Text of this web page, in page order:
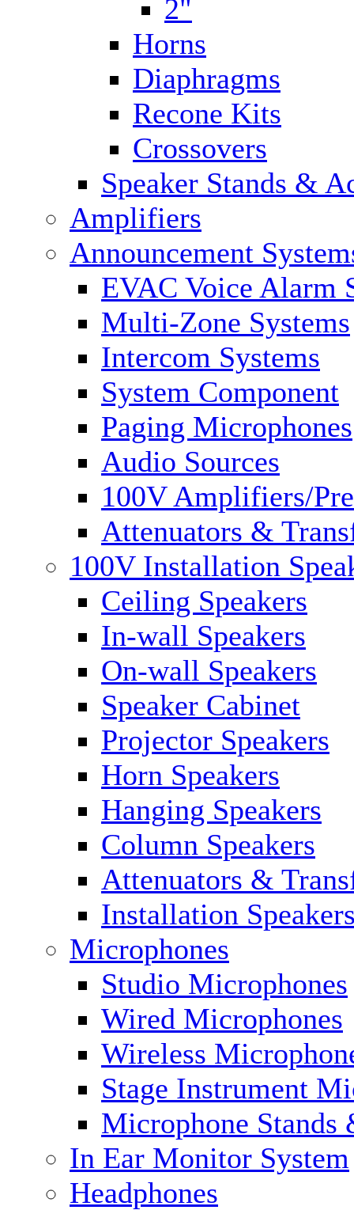
2"
Horns
Diaphragms
Recone Kits
Crossovers
Speaker Stands &
Amplifiers
Announcement
EVAC Voice Alarm
Multi-Zone Systems
Intercom Systems
System Component
Paging Microphones
Audio Sources
100V Amplifiers/
Attenuators &
100V Installation
Ceiling Speakers
In-wall Speakers
On-wall Speakers
Speaker Cabinet
Projector Speakers
Horn Speakers
Hanging Speakers
Column Speakers
Attenuators &
Installation
Microphones
Studio Microphones
Wired Microphones
Wireless
Stage Instrument
Microphone Stands
In Ear Monitor System
Headphones